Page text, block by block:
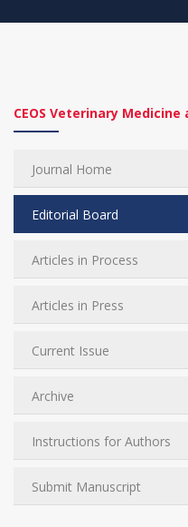
CEOS Veterinary Medicine
Journal Home
Editorial Board
Articles in Process
Articles in Press
Current Issue
Archive
Instructions for Authors
Submit Manuscript